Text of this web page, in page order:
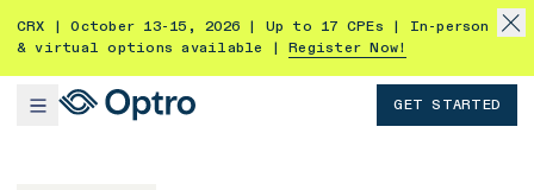
CRX | October 13-15, 2026 | Up to 17 CPEs | In-person
& virtual options available |
Register Now!
GET STARTED